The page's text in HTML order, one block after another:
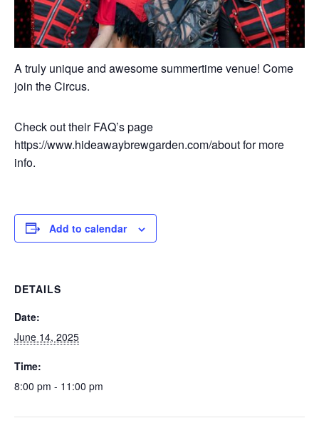
A truly unique and awesome summertime venue! Come
join the Circus.
Check out their FAQ’s page
https://www.hideawaybrewgarden.com/about for more
info.
Add to calendar
DETAILS
Date:
June 14, 2025
Time:
8:00 pm - 11:00 pm